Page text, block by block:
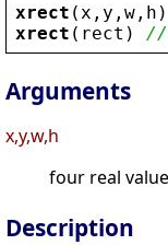
xrect ( x , y , w , h )
xrect ( rect ) //
Arguments
x,y,w,h
four real
Description